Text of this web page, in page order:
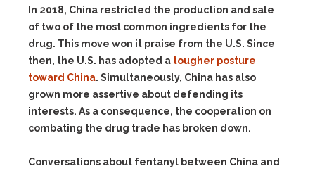
In 2018, China restricted the production and sale
of two of the most common ingredients for the
drug. This move won it praise from the U.S. Since
then, the U.S. has adopted a tougher posture
toward China. Simultaneously, China has also
grown more assertive about defending its
interests. As a consequence, the cooperation on
combating the drug trade has broken down.
Conversations about fentanyl between China and